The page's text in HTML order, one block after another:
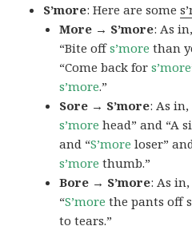
S’more: Here are some
More → S’more: As
“Bite offs’more than
“Come back fors’more
s’more.”
Sore → S’more: As
s’more head” and “A
and “S’more loser”
s’more thumb.”
Bore → S’more: As in,
“S’more the pants off
to tears.”